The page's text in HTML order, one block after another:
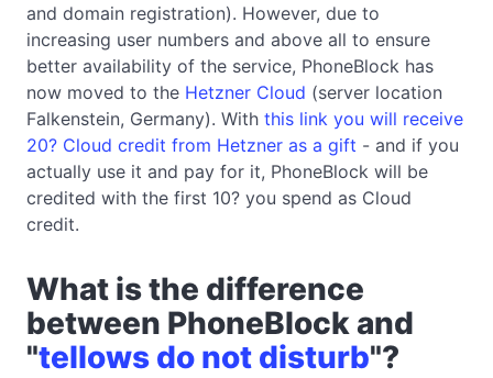
and domain registration). However, due to
increasing user numbers and above all to ensure
better availability of the service, PhoneBlock has
now moved to the Hetzner Cloud (server location
Falkenstein, Germany). With this link you will receive
20? Cloud credit from Hetzner as a gift - and if you
actually use it and pay for it, PhoneBlock will be
credited with the first 10? you spend as Cloud
credit.
What is the difference
between PhoneBlock and
"tellows do not disturb"?